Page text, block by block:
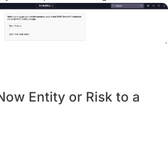
Entity or Risk to a